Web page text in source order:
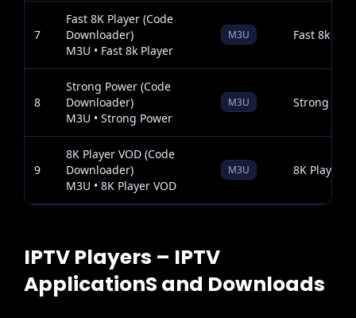
7
Fast 8K Player (Code
Downloader)
M3U • Fast 8k Player
M3U Fast 8k
8
Strong Power (Code
Downloader)
M3U • Strong Power
M3U Strong
9
8K Player VOD (Code
Downloader)
M3U • 8K Player VOD
M3U 8K Player
IPTV Players – IPTV
ApplicationS and Downloads